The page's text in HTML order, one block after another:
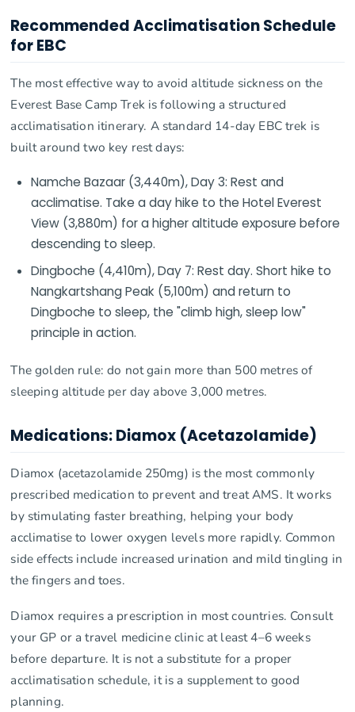
Recommended Acclimatisation Schedule
for EBC
The most effective way to avoid altitude sickness on the
Everest Base Camp Trek is following a structured
acclimatisation itinerary. A standard 14-day EBC trek is
built around two key rest days:
Namche Bazaar (3,440m), Day 3: Rest and
acclimatise. Take a day hike to the Hotel Everest
View (3,880m) for a higher altitude exposure before
descending to sleep.
Dingboche (4,410m), Day 7: Rest day. Short hike to
Nangkartshang Peak (5,100m) and return to
Dingboche to sleep, the "climb high, sleep low"
principle in action.
The golden rule: do not gain more than 500 metres of
sleeping altitude per day above 3,000 metres.
Medications: Diamox (Acetazolamide)
Diamox (acetazolamide 250mg) is the most commonly
prescribed medication to prevent and treat AMS. It works
by stimulating faster breathing, helping your body
acclimatise to lower oxygen levels more rapidly. Common
side effects include increased urination and mild tingling in
the fingers and toes.
Diamox requires a prescription in most countries. Consult
your GP or a travel medicine clinic at least 4–6 weeks
before departure. It is not a substitute for a proper
acclimatisation schedule, it is a supplement to good
planning.